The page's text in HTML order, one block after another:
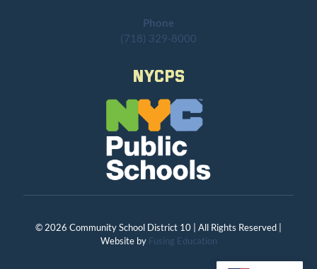
Phone
(718) 329-8000
NYCPS
© 2026 Community School District 10 | All Rights Reserved |
Website by Fusing Education